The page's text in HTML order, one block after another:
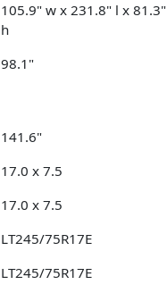
105.9" w x 231.8" l x 81.3"
h
98.1"
141.6"
17.0 x 7.5
17.0 x 7.5
LT245/75R17E
LT245/75R17E